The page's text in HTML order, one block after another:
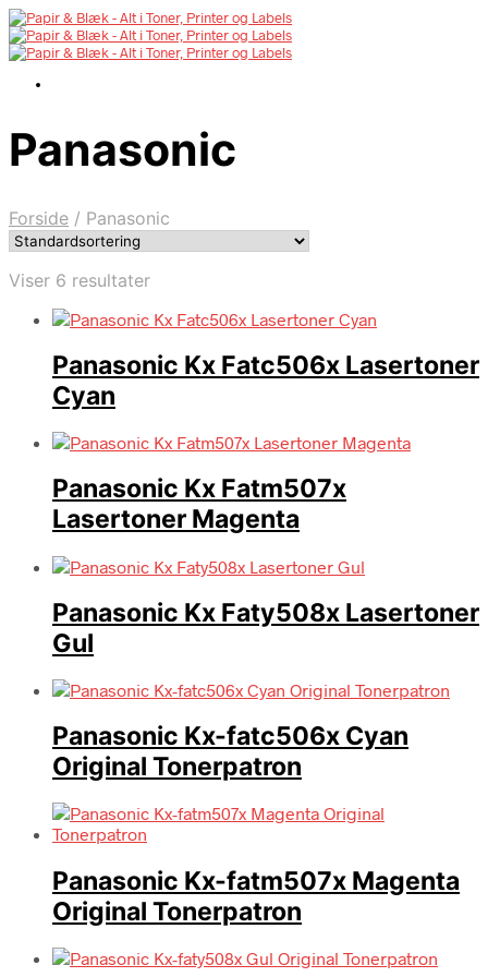
Panasonic
Forside / Panasonic
Viser 6 resultater
Panasonic Kx Fatc506x Lasertoner
Cyan
Panasonic Kx Fatm507x
Lasertoner Magenta
Panasonic Kx Faty508x Lasertoner
Gul
Panasonic Kx-fatc506x Cyan
Original Tonerpatron
Panasonic Kx-fatm507x Magenta
Original Tonerpatron